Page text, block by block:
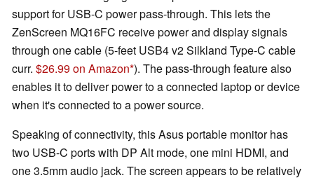
support for USB-C power pass-through. This lets the
ZenScreen MQ16FC receive power and display signals
through one cable (5-feet USB4 v2 Silkland Type-C cable
curr. $26.99 on Amazon ). The pass-through feature also
enables it to deliver power to a connected laptop or device
when it's connected to a power source.
Speaking of connectivity, this Asus portable monitor has
two USB-C ports with DP Alt mode, one mini HDMI, and
one 3.5mm audio jack. The screen appears to be relatively